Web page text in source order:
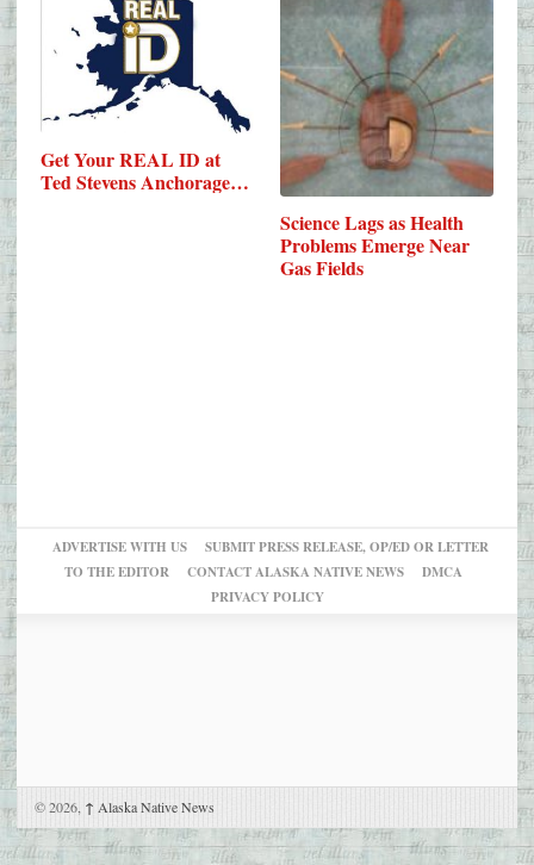
Get Your REAL ID at
Ted Stevens Anchorage…
Science Lags as Health
Problems Emerge Near
Gas Fields
ADVERTISE WITH US
SUBMIT PRESS RELEASE, OP/ED OR LETTER
TO THE EDITOR
CONTACT ALASKA NATIVE NEWS
DMCA
PRIVACY POLICY
© 2026, ↑ Alaska Native News